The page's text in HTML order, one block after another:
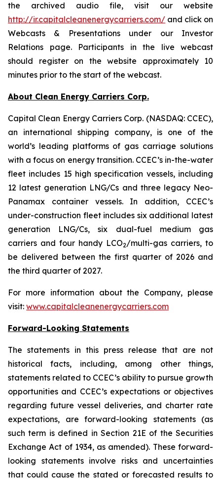
the archived audio file, visit our website
http://ir.capitalcleanenergycarriers.com/ and click on
Webcasts & Presentations under our Investor
Relations page. Participants in the live webcast
should register on the website approximately 10
minutes prior to the start of the webcast.
About Clean Energy Carriers Corp.
Capital Clean Energy Carriers Corp. (NASDAQ: CCEC),
an international shipping company, is one of the
world’s leading platforms of gas carriage solutions
with a focus on energy transition. CCEC’s in-the-water
fleet includes 15 high specification vessels, including
12 latest generation LNG/Cs and three legacy Neo-
Panamax container vessels. In addition, CCEC’s
under-construction fleet includes six additional latest
generation LNG/Cs, six dual-fuel medium gas
carriers and four handy LCO2/multi-gas carriers, to
be delivered between the first quarter of 2026 and
the third quarter of 2027.
For more information about the Company, please
visit: www.capitalcleanenergycarriers.com
Forward-Looking Statements
The statements in this press release that are not
historical facts, including, among other things,
statements related to CCEC’s ability to pursue growth
opportunities and CCEC’s expectations or objectives
regarding future vessel deliveries, and charter rate
expectations, are forward-looking statements (as
such term is defined in Section 21E of the Securities
Exchange Act of 1934, as amended). These forward-
looking statements involve risks and uncertainties
that could cause the stated or forecasted results to